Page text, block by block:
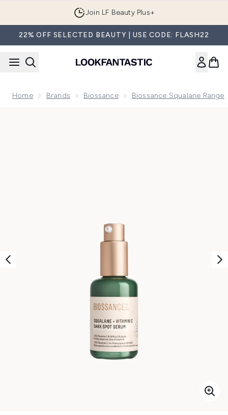
Join LF Beauty Plus+
22% OFF SELECTED BEAUTY | USE CODE: FLASH22
Home Brands Biossance Biossance Squalane Range